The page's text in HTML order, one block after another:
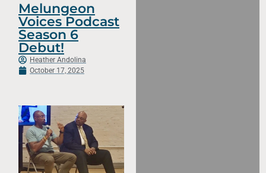
Melungeon
Voices Podcast
Season 6
Debut!
Heather Andolina
October 17, 2025